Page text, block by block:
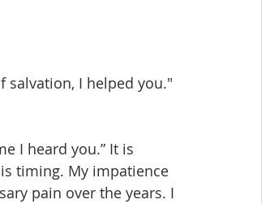
salvation, I helped you."
I heard you.” It is
timing. My impatience
pain over the years. I